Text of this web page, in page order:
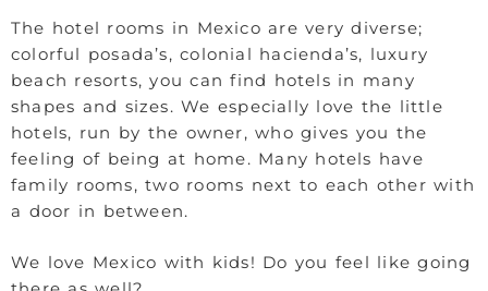
The hotel rooms in Mexico are very diverse;
colorful posada’s, colonial hacienda’s, luxury
beach resorts, you can find hotels in many
shapes and sizes. We especially love the little
hotels, run by the owner, who gives you the
feeling of being at home. Many hotels have
family rooms, two rooms next to each other with
a door in between.
We love Mexico with kids! Do you feel like going